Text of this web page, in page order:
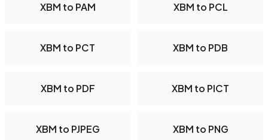
XBM to PAM XBM to PCL
XBM to PCT XBM to PDB
XBM to PDF XBM to PICT
XBM to PJPEG XBM to PNG